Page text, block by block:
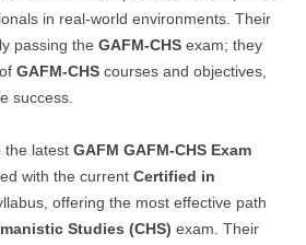
in real-world environments. Their
passing the GAFM-CHS exam; they
GAFM-CHS courses and objectives,
success.
the latest GAFM GAFM-CHS Exam
with the current Certified in
offering the most effective path
Studies (CHS) exam. Their